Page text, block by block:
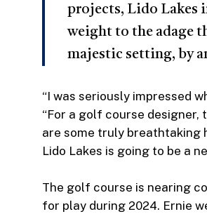
projects, Lido Lakes
weight to the adage
majestic setting, by
“I was seriously impressed
“For a golf course designer,
are some truly breathtaking
Lido Lakes is going to be a
The golf course is nearing
for play during 2024. Ernie